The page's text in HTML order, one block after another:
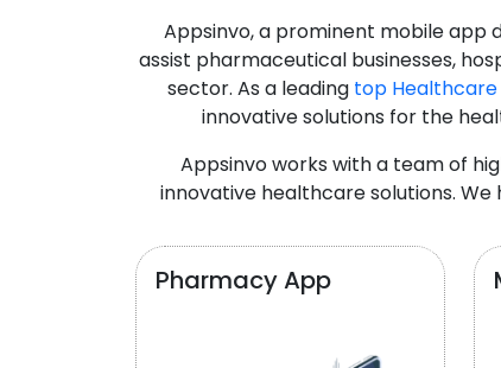
Appsinvo, a prominent mobile app
assist pharmaceutical businesses,
sector. As a leading top
innovative solutions for the
Appsinvo works with a team of
innovative healthcare solutions.
Pharmacy App